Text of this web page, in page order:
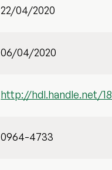
22/04/2020
06/04/2020
http://hdl.handle.net/
0964-4733